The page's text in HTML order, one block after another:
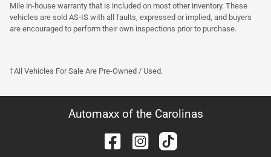
Mile in-house warranty that is included on most other inventory. These
vehicles are sold AS-IS with all faults, expressed or implied, and buyers
are encouraged to perform their own inspections prior to purchase.
†All Vehicles For Sale Are Pre-Owned / Used.
Automaxx of the Carolinas